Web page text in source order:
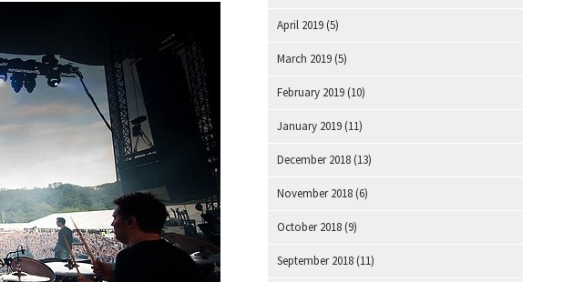
April 2019 (5)
March 2019 (5)
February 2019 (10)
January 2019 (11)
December 2018 (13)
November 2018 (6)
October 2018 (9)
September 2018 (11)